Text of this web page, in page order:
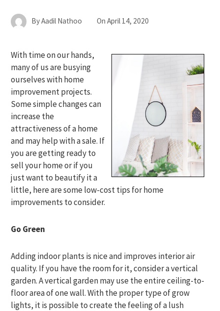
ByAadil Nathoo OnApril 14, 2020
With time on our hands,
many of us are busying
ourselves with home
improvement projects.
Some simple changes can
increase the
attractiveness of a home
and may help with a sale. If
you are getting ready to
sell your home or if you
just want to beautify it a
little, here are some low-cost tips for home
improvements to consider.
Go Green
Adding indoor plants is nice and improves interior air
quality. If you have the room for it, consider a vertical
garden. A vertical garden may use the entire ceiling-to-
floor area of one wall. With the proper type of grow
lights, it is possible to create the feeling of a lush